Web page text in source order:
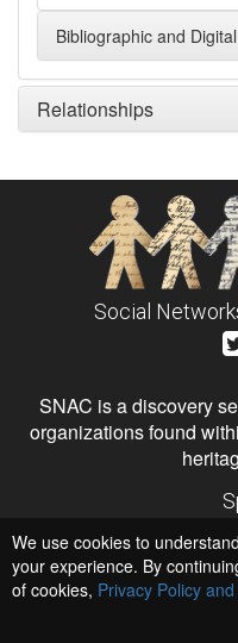
Bibliographic and
Relationships
Social
SNAC is a discovery
organizations found
Institute of
National
University of
We use cookies to
your experience. By
of cookies, Privacy Policy